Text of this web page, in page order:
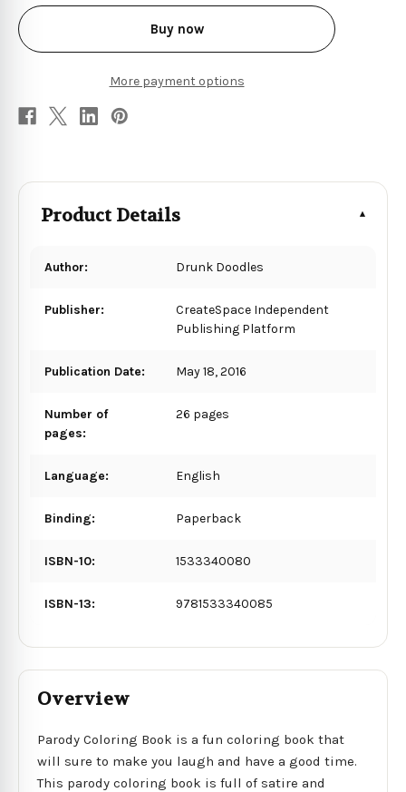
Buy now
More payment options
Product Details
Author: Drunk Doodles
Publisher:
CreateSpace Independent
Publishing Platform
Publication Date: May 18, 2016
Number of
pages:
26 pages
Language: English
Binding: Paperback
ISBN-10: 1533340080
ISBN-13: 9781533340085
Overview
Parody Coloring Book is a fun coloring book that
will sure to make you laugh and have a good time.
This parody coloring book is full of satire and